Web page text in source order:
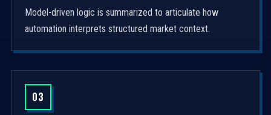
Model-driven logic is summarized to articulate how
automation interprets structured market context.
03